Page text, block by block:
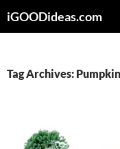
toiGOODideas.com
Tag Archives: